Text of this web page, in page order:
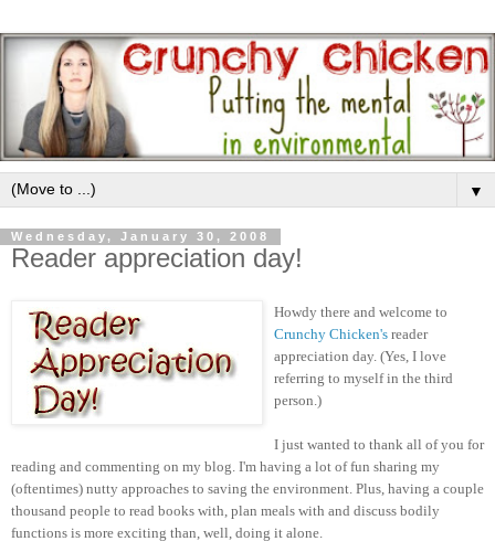
▼
Wednesday, January 30, 2008
Reader appreciation day!
Howdy there and welcome to
Crunchy Chicken's reader
appreciation day. (Yes, I love
referring to myself in the third
person.)
I just wanted to thank all of you for
reading and commenting on my blog. I'm having a lot of fun sharing my
(oftentimes) nutty approaches to saving the environment. Plus, having a couple
thousand people to read books with, plan meals with and discuss bodily
functions is more exciting than, well, doing it alone.